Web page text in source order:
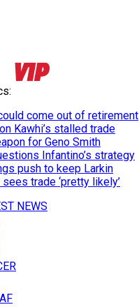
:
come out of retirement
Kawhi’s stalled trade
for Geno Smith
Infantino’s strategy
push to keep Larkin
trade ‘pretty likely’
NEWS